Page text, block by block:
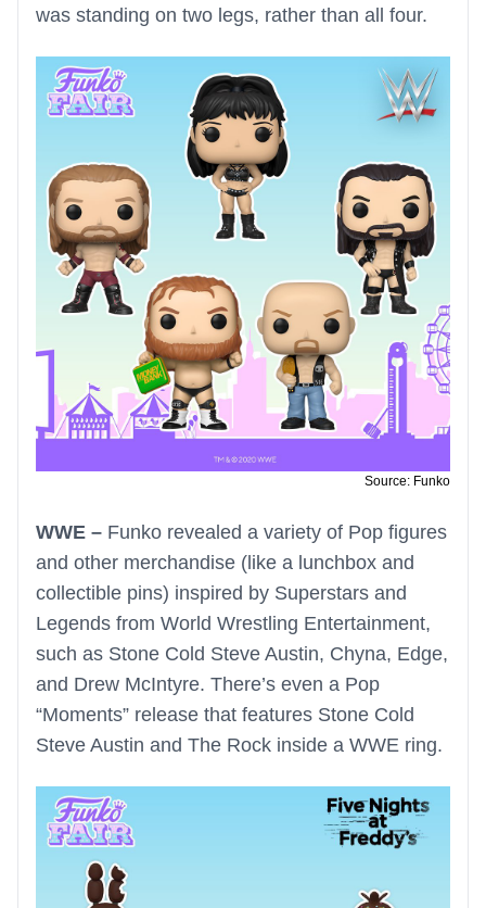
was standing on two legs, rather than all four.
Source: Funko
WWE – Funko revealed a variety of Pop figures
and other merchandise (like a lunchbox and
collectible pins) inspired by Superstars and
Legends from World Wrestling Entertainment,
such as Stone Cold Steve Austin, Chyna, Edge,
and Drew McIntyre. There’s even a Pop
“Moments” release that features Stone Cold
Steve Austin and The Rock inside a WWE ring.